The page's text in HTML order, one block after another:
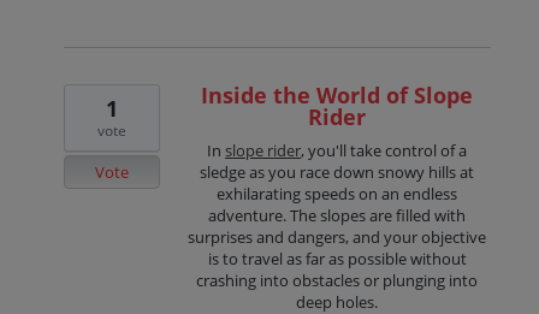
Inside the World of Slope
Rider
Inslope rider, you'll take control of a
sledge as you race down snowy hills at
exhilarating speeds on an endless
adventure. The slopes are filled with
surprises and dangers, and your objective
is to travel as far as possible without
crashing into obstacles or plunging into
deep holes.
1
vote
Vote